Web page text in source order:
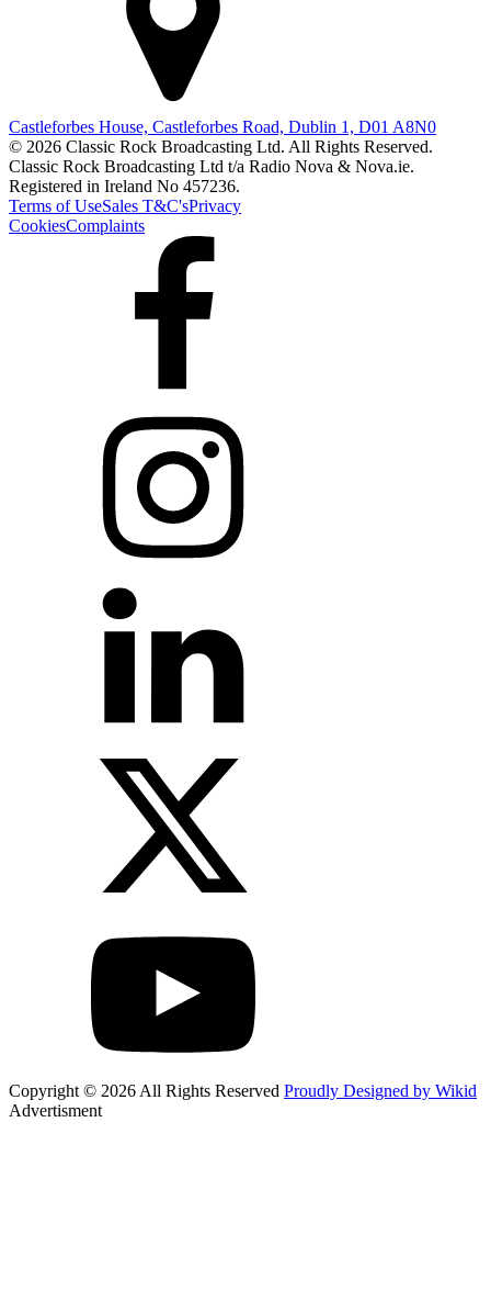
Castleforbes House, Castleforbes Road, Dublin 1, D01 A8N0
© 2026 Classic Rock Broadcasting Ltd. All Rights Reserved.
Classic Rock Broadcasting Ltd t/a Radio Nova & Nova.ie.
Registered in Ireland No 457236.
Terms of UseSales T&C'sPrivacy
CookiesComplaints
Copyright © 2026 All Rights Reserved Proudly Designed by Wikid
Advertisment